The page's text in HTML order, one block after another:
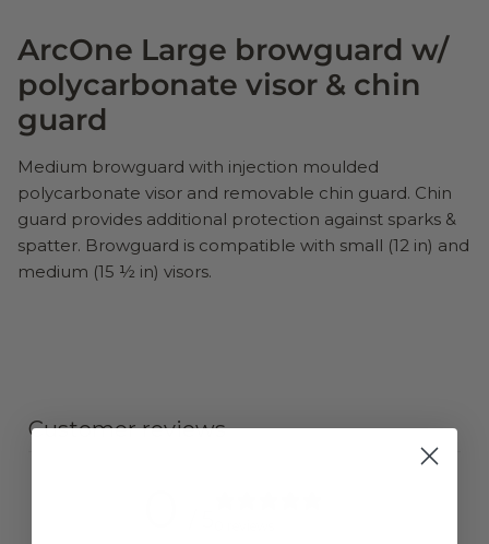
ArcOne Large browguard w/
polycarbonate visor & chin
guard
Medium browguard with injection moulded
polycarbonate visor and removable chin guard. Chin
guard provides additional protection against sparks &
spatter. Browguard is compatible with small (12 in) and
medium (15 ½ in) visors.
Customer reviews